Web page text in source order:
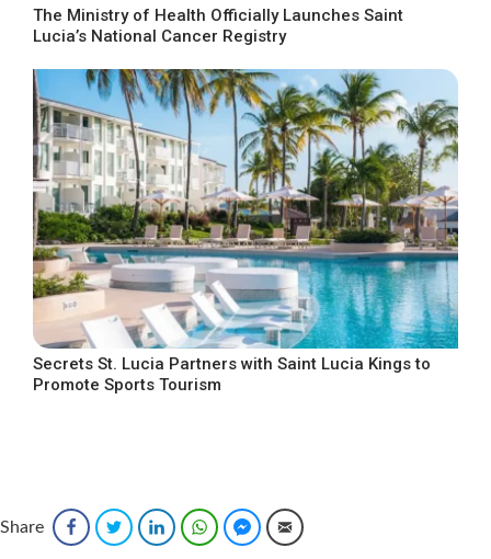
The Ministry of Health Officially Launches Saint
Lucia’s National Cancer Registry
Secrets St. Lucia Partners with Saint Lucia Kings to
Promote Sports Tourism
Share FacebookTwitter LinkedInWhatsAppFacebook Messenger
Email